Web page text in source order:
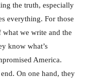
the truth, especially
everything. For those
what we write and the
know what’s
America.
On one hand, they